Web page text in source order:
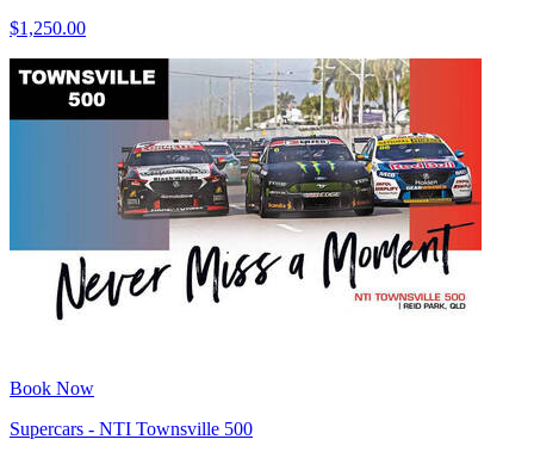
$1,250.00
Book Now
Supercars - NTI Townsville 500